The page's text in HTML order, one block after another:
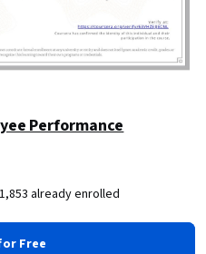
Performance
already enrolled
Free